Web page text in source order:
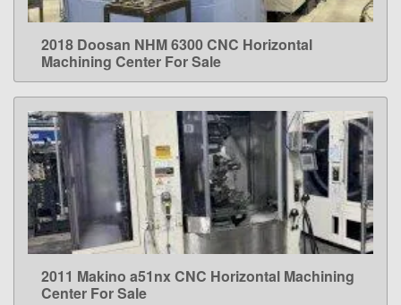
LEARN MORE
2018 Doosan NHM 6300 CNC Horizontal
Machining Center For Sale
LEARN MORE
2011 Makino a51nx CNC Horizontal Machining
Center For Sale